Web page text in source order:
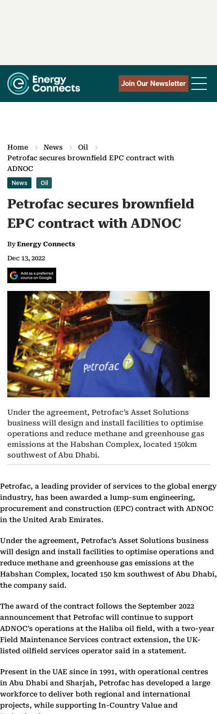
Join Our Newsletter
Home News
Oil
Petrofac secures brownfield EPC contract with
ADNOC
News Oil
Petrofac secures brownfield
EPC contract with ADNOC
ByEnergy Connects
Dec 13, 2022
Under the agreement, Petrofac’s Asset Solutions
business will design and install facilities to optimise
operations and reduce methane and greenhouse gas
emissions at the Habshan Complex, located 150km
southwest of Abu Dhabi.
Petrofac, a leading provider of services to the global energy
industry, has been awarded a lump-sum engineering,
procurement and construction (EPC) contract with ADNOC
in the United Arab Emirates.
Under the agreement, Petrofac’s Asset Solutions business
will design and install facilities to optimise operations and
reduce methane and greenhouse gas emissions at the
Habshan Complex, located 150 km southwest of Abu Dhabi,
the company said.
The award of the contract follows the September 2022
announcement that Petrofac will continue to support
ADNOC’s operations at the Haliba oil field, with a two-year
Field Maintenance Services contract extension, the UK-
listed oilfield services operator said in a statement.
Present in the UAE since in 1991, with operational centres
in Abu Dhabi and Sharjah, Petrofac has developed a large
workforce to deliver both regional and international
projects, while supporting In-Country Value and